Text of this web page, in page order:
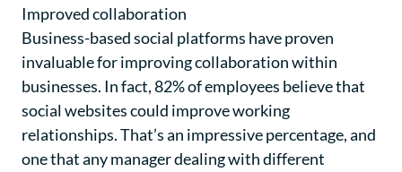
Improved collaboration
Business-based social platforms have proven
invaluable for improving collaboration within
businesses. In fact, 82% of employees believe that
social websites could improve working
relationships. That’s an impressive percentage, and
one that any manager dealing with different